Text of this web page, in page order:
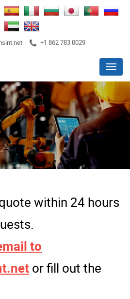
+1 862 783 0029
Menu
within 24 hours
to
or fill out the